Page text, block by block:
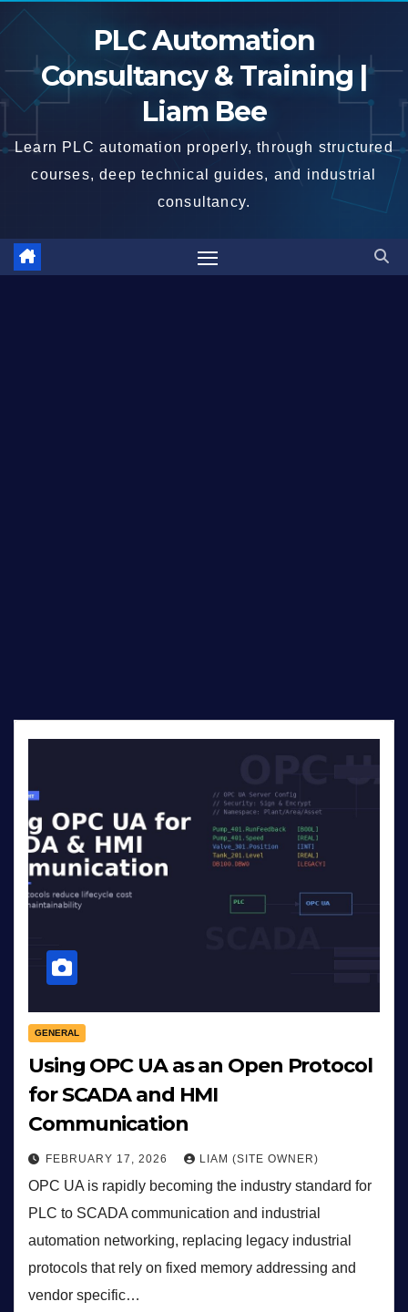
Skip
content
PLC Automation
Consultancy & Training |
Liam Bee
Learn PLC automation properly, through structured
courses, deep technical guides, and industrial
consultancy.
GENERAL
Using OPC UA as an Open Protocol
for SCADA and HMI
Communication
FEBRUARY 17, 2026 LIAM (SITE OWNER)
OPC UA is rapidly becoming the industry standard for
PLC to SCADA communication and industrial
automation networking, replacing legacy industrial
protocols that rely on fixed memory addressing and
vendor specific…